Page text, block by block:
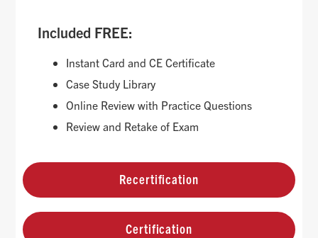
Included FREE:
Instant Card and CE Certificate
Case Study Library
Online Review with Practice Questions
Review and Retake of Exam
Recertification
Certification